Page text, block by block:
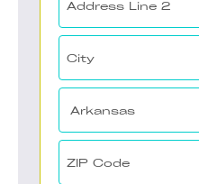
Address
Address
Line
2
City
State